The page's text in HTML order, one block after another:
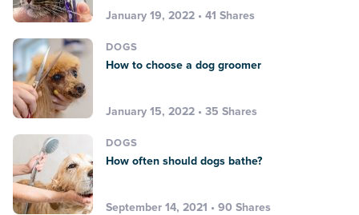
January 19, 2022 • 41 Shares
DOGS
How to choose a dog groomer
January 15, 2022 • 35 Shares
DOGS
How often should dogs bathe?
September 14, 2021 • 90 Shares